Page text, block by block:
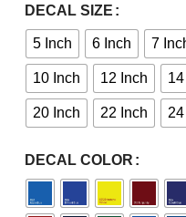
DECAL SIZE
5 Inch 6 Inch 7
10 Inch 12 Inch
20 Inch 22 Inch
DECAL COLOR